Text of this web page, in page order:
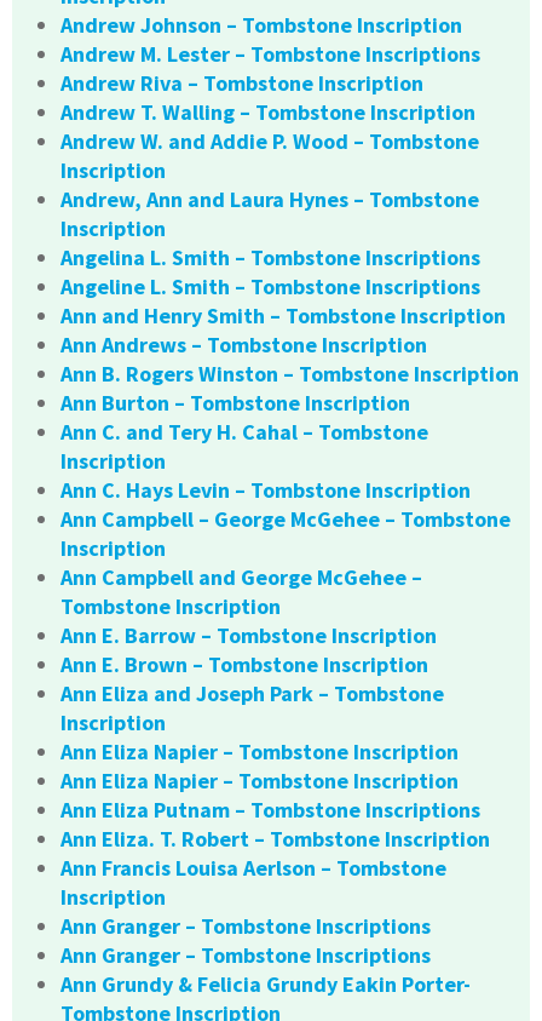
Andrew Johnson – Tombstone Inscription
Andrew M. Lester – Tombstone Inscriptions
Andrew Riva – Tombstone Inscription
Andrew T. Walling – Tombstone Inscription
Andrew W. and Addie P. Wood – Tombstone
Inscription
Andrew, Ann and Laura Hynes – Tombstone
Inscription
Angelina L. Smith – Tombstone Inscriptions
Angeline L. Smith – Tombstone Inscriptions
Ann and Henry Smith – Tombstone Inscription
Ann Andrews – Tombstone Inscription
Ann B. Rogers Winston – Tombstone Inscription
Ann Burton – Tombstone Inscription
Ann C. and Tery H. Cahal – Tombstone
Inscription
Ann C. Hays Levin – Tombstone Inscription
Ann Campbell – George McGehee – Tombstone
Inscription
Ann Campbell and George McGehee –
Tombstone Inscription
Ann E. Barrow – Tombstone Inscription
Ann E. Brown – Tombstone Inscription
Ann Eliza and Joseph Park – Tombstone
Inscription
Ann Eliza Napier – Tombstone Inscription
Ann Eliza Napier – Tombstone Inscription
Ann Eliza Putnam – Tombstone Inscriptions
Ann Eliza. T. Robert – Tombstone Inscription
Ann Francis Louisa Aerlson – Tombstone
Inscription
Ann Granger – Tombstone Inscriptions
Ann Granger – Tombstone Inscriptions
Ann Grundy & Felicia Grundy Eakin Porter-
Tombstone Inscription